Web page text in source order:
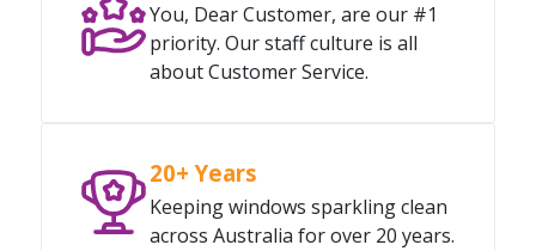
You, Dear Customer, are our #1
priority. Our staff culture is all
about Customer Service.
20+ Years
Keeping windows sparkling clean
across Australia for over 20 years.